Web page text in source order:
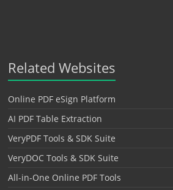
Related Websites
Online PDF eSign Platform
AI PDF Table Extraction
VeryPDF Tools & SDK Suite
VeryDOC Tools & SDK Suite
All-in-One Online PDF Tools